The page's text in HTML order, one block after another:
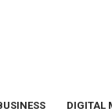
DIGITAL